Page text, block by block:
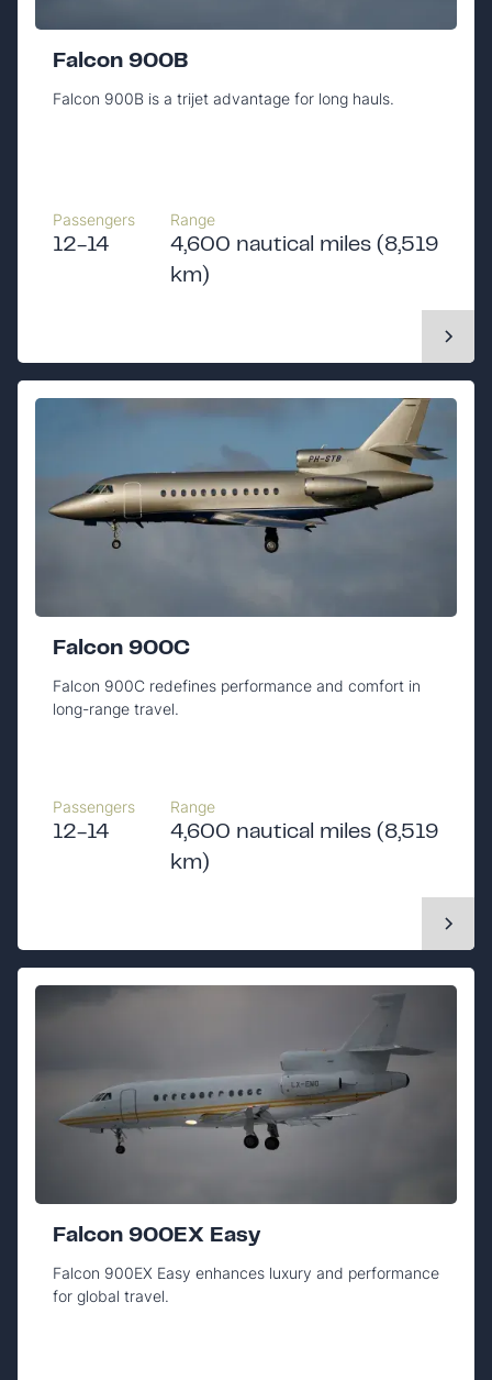
Falcon 900B
Falcon 900B is a trijet advantage for long hauls.
Passengers
12-14
Range
4,600 nautical miles (8,519
km)
Falcon 900C
Falcon 900C redefines performance and comfort in
long-range travel.
Passengers
12-14
Range
4,600 nautical miles (8,519
km)
Falcon 900EX Easy
Falcon 900EX Easy enhances luxury and performance
for global travel.